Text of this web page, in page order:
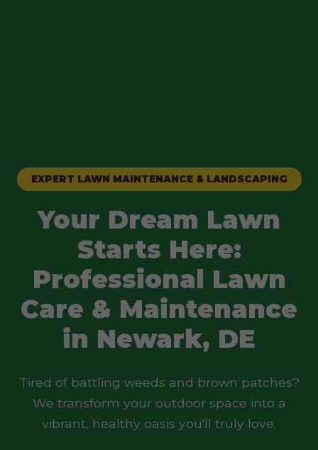
EXPERT LAWN MAINTENANCE & LANDSCAPING
Your Dream Lawn
Starts Here:
Professional Lawn
Care & Maintenance
in Newark, DE
Tired of battling weeds and brown patches?
We transform your outdoor space into a
vibrant, healthy oasis you'll truly love.